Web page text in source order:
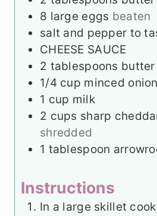
8 large eggs beaten
salt and pepper to
CHEESE SAUCE
2 tablespoons butter
1/4 cup minced
1 cup milk
2 cups sharp
shredded
1 tablespoon
Instructions
In a large skillet